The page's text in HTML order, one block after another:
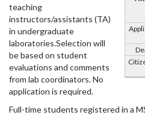
teaching
instructors/assistants (TA)
in undergraduate
laboratories.Selection will
be based on student
evaluations and comments
from lab coordinators. No
application is required.
Full-time students registered in a